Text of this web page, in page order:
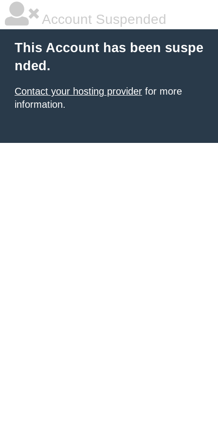
Account Suspended
This Account has been suspe
nded.
Contact your hosting provider for more
information.